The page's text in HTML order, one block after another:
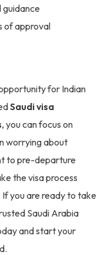
of approval
for Indian
Saudi visa
, you can focus on
worrying about
to pre-departure
the visa process
you are ready to take
Saudi Arabia
and start your